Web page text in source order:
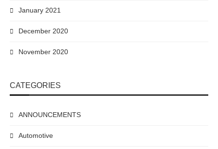
January 2021
December 2020
November 2020
CATEGORIES
ANNOUNCEMENTS
Automotive